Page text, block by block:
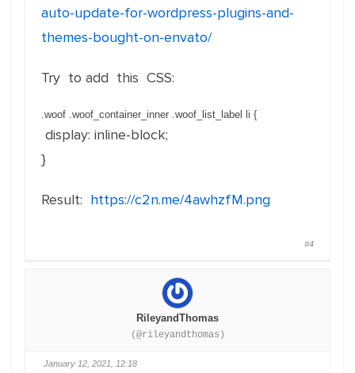
auto-update-for-wordpress-plugins-and-
themes-bought-on-envato/
Try to add this CSS:
.woof .woof_container_inner .woof_list_label li {
display: inline-block;
}
Result: https://c2n.me/4awhzfM.png
#4
RileyandThomas
(@rileyandthomas)
January 12, 2021, 12:18